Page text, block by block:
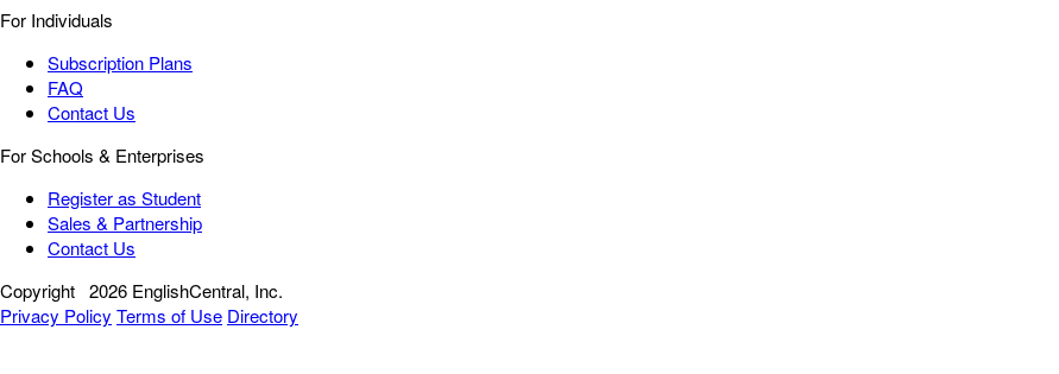
For Individuals
Subscription Plans
FAQ
Contact Us
For Schools & Enterprises
Register as Student
Sales & Partnership
Contact Us
Copyright 2026 EnglishCentral, Inc.
Privacy Policy Terms of Use Directory